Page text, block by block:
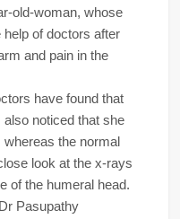
old-woman, whose
of doctors after
and pain in the
have found that
noticed that she
the normal
look at the x-rays
of the humeral head.
Pasupathy